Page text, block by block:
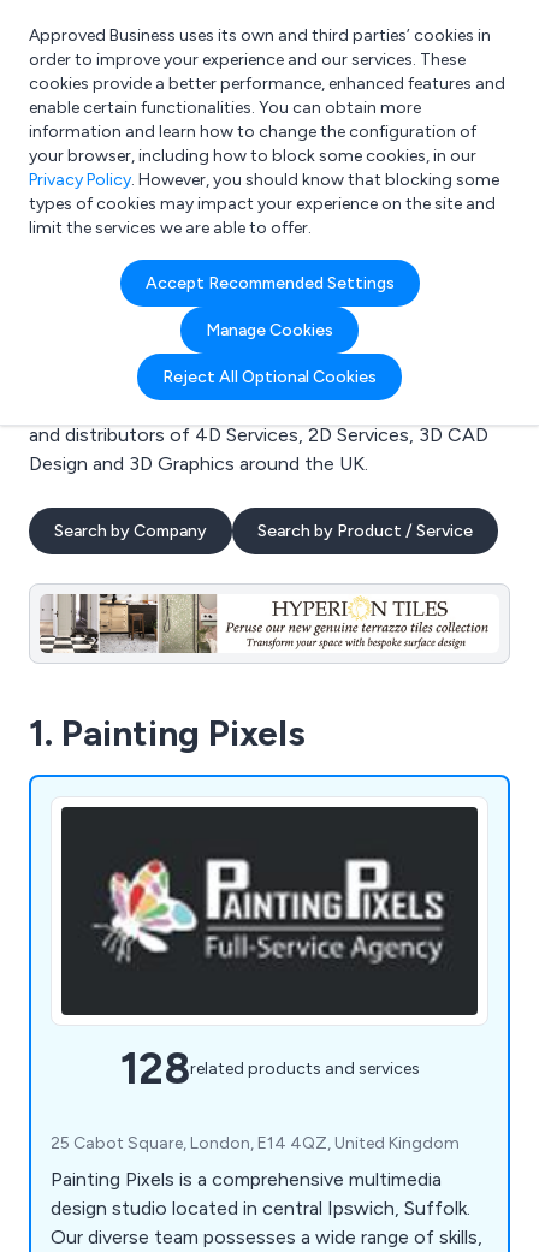
What are you looking for?
e.g. Freelance Accountant
Approved Business uses its own and third parties’ cookies in
order to improve your experience and our services. These
cookies provide a better performance, enhanced features and
enable certain functionalities. You can obtain more
information and learn how to change the configuration of
your browser, including how to block some cookies, in our
Privacy Policy. However, you should know that blocking some
types of cookies may impact your experience on the site and
limit the services we are able to offer.
Accept Recommended Settings
Manage Cookies
Reject All Optional Cookies
Search results for:
4D Services
Welcome to the 4D Services business to business
directory. Here you will find manufacturers, suppliers
and distributors of 4D Services, 2D Services, 3D CAD
Design and 3D Graphics around the UK.
Search by Company Search by Product / Service
1. Painting Pixels
128related products and services
25 Cabot Square, London, E14 4QZ, United Kingdom
Painting Pixels is a comprehensive multimedia
design studio located in central Ipswich, Suffolk.
Our diverse team possesses a wide range of skills,